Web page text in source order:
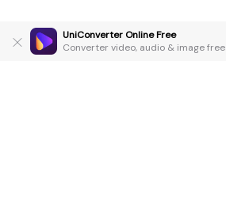
UniConverter Online Free
Converter video, audio & image free